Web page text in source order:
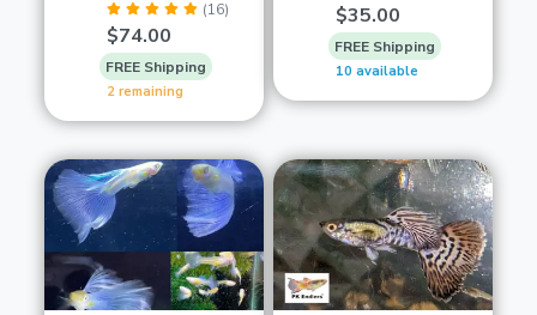
(16)
$74.00
FREE Shipping
2 remaining
$35.00
FREE Shipping
10 available